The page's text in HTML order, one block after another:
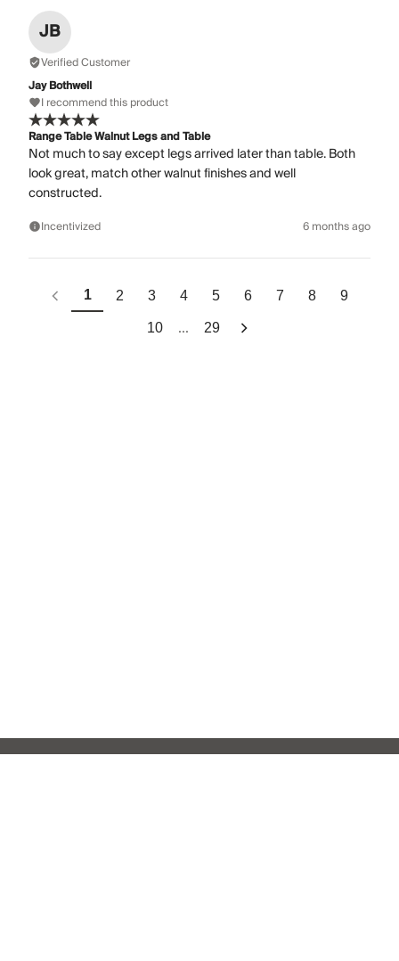
JB
Verified Customer
Jay Bothwell
I recommend this product
Range Table Walnut Legs and Table
Not much to say except legs arrived later than table. Both
look great, match other walnut finishes and well
constructed.
Incentivized 6 months ago
1 2 3 4 5 6 7 8 9
10 ... 29